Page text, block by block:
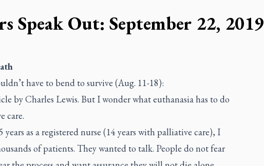
Speak Out: September 22, 2019
have to bend to survive (Aug. 11-18):
by Charles Lewis. But I wonder what euthanasia has to do
care.
years as a registered nurse (14 years with palliative care), I
of patients. They wanted to talk. People do not fear